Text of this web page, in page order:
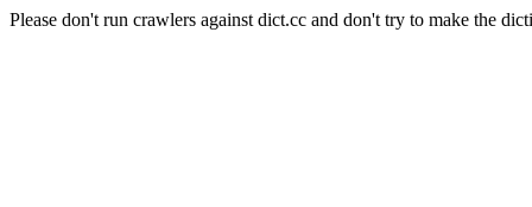
Please don't run crawlers against dict.cc and don't try to make the